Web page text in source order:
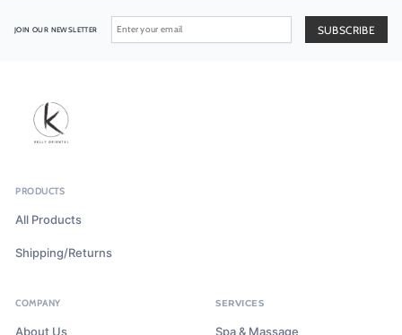
JOIN OUR NEWSLETTER
PRODUCTS
All Products
Shipping/Returns
COMPANY
About Us
SERVICES
Spa & Massage